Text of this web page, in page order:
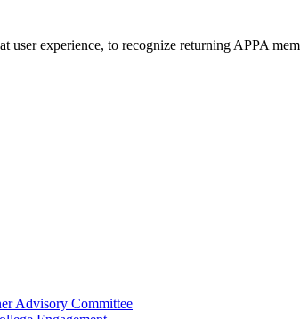
user experience, to recognize returning APPA
Advisory Committee